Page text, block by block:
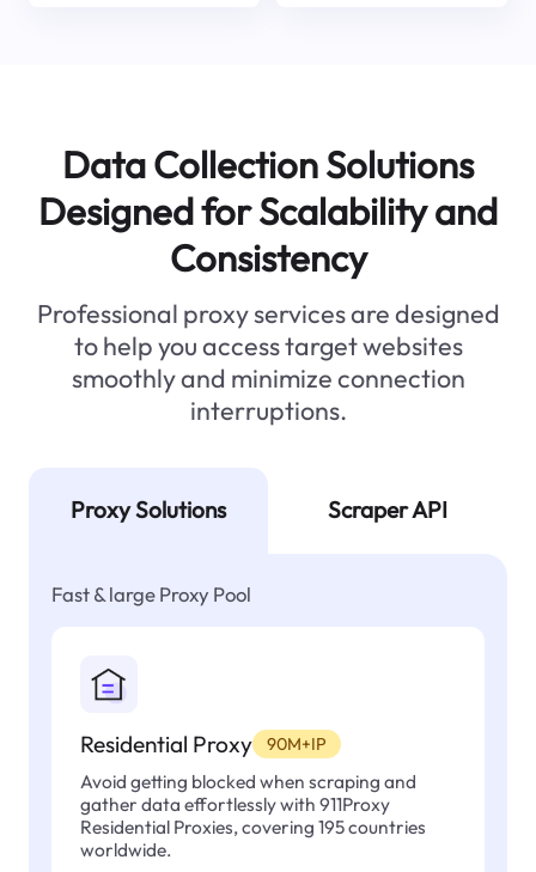
Data Collection Solutions
Designed for Scalability and
Consistency
Professional proxy services are designed
to help you access target websites
smoothly and minimize connection
interruptions.
Proxy Solutions Scraper API
Fast & large Proxy Pool
Residential Proxy 90M+IP
Avoid getting blocked when scraping and
gather data effortlessly with 911Proxy
Residential Proxies, covering 195 countries
worldwide.